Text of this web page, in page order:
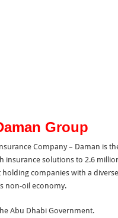
Group
Company – Daman is
insurance solutions to 2.6
holding companies with a
non-oil economy.
Abu Dhabi Government.